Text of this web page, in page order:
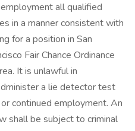
all qualified
in a manner consistent with
for a position in San
Fair Chance Ordinance
It is unlawful in
a lie detector test
continued employment. An
shall be subject to criminal